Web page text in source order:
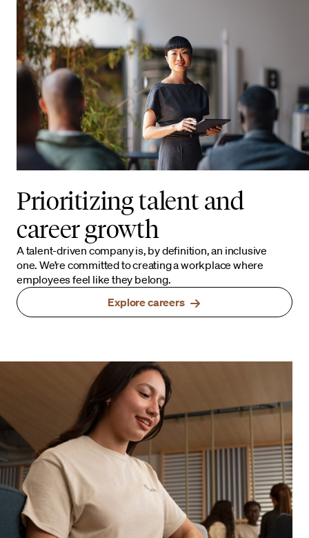
Prioritizing talent and
career growth
A talent-driven company is, by definition, an inclusive
one. We’re committed to creating a workplace where
employees feel like they belong.
Explore careers